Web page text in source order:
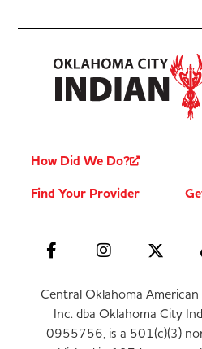
How Did We Do?
Find Your Provider
Central Oklahoma
Inc. dba Oklahoma City
0955756, is a 501(c)(3)